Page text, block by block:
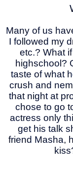
Many of us
I followed my
etc.? What
highschool?
taste of what
crush and
that night at
chose to go
actress only
get his talk
friend Masha,